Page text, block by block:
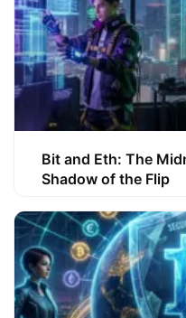
Bit and Eth: The
Shadow of the Flip